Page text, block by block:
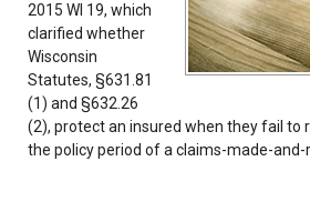
2015 WI 19, which
clarified whether
Wisconsin
Statutes, §631.81
(1) and §632.26
(2), protect an insured when they fail to
the policy period of a claims-made-and-